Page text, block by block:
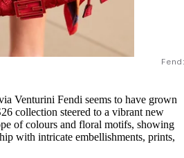
Venturini Fendi seems to have grown
collection steered to a vibrant new
of colours and floral motifs, showing
with intricate embellishments, prints,